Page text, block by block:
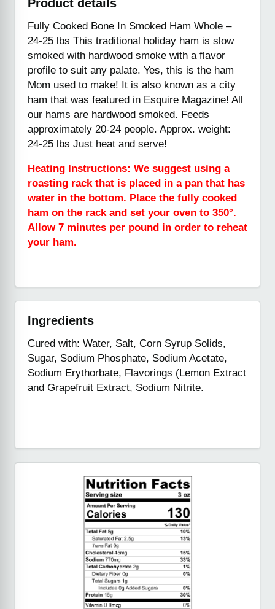
Product details
Fully Cooked Bone In Smoked Ham Whole –
24-25 lbs This traditional holiday ham is slow
smoked with hardwood smoke with a flavor
profile to suit any palate. Yes, this is the ham
Mom used to make! It is also known as a city
ham that was featured in Esquire Magazine! All
our hams are hardwood smoked. Feeds
approximately 20-24 people. Approx. weight:
24-25 lbs Just heat and serve!
Heating Instructions: We suggest using a
roasting rack that is placed in a pan that has
water in the bottom. Place the fully cooked
ham on the rack and set your oven to 350°.
Allow 7 minutes per pound in order to reheat
your ham.
Ingredients
Cured with: Water, Salt, Corn Syrup Solids,
Sugar, Sodium Phosphate, Sodium Acetate,
Sodium Erythorbate, Flavorings (Lemon Extract
and Grapefruit Extract, Sodium Nitrite.